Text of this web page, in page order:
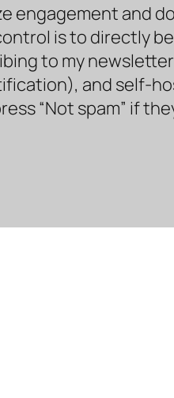
engagement and
is to directly
to my
and self-
“Not spam” if